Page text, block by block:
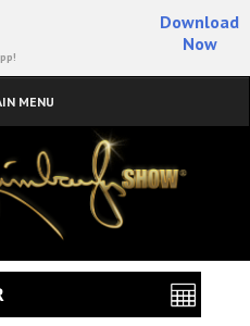
Download
Now
MENU